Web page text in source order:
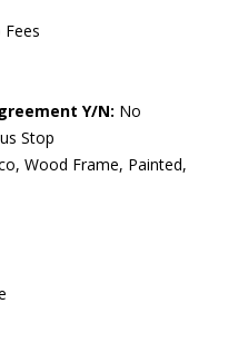
Fees
Y/N: No
Stop
Wood Frame, Painted,